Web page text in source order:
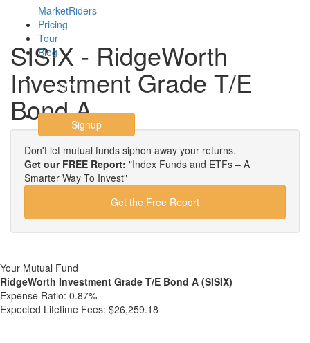
MarketRiders
Pricing
Tour
Blog
Login
Signup
SISIX - RidgeWorth
Investment Grade T/E
Bond A
Don't let mutual funds siphon away your returns.
Get our FREE Report: "Index Funds and ETFs – A
Smarter Way To Invest"
Get the Free Report
Your Mutual Fund
RidgeWorth Investment Grade T/E Bond A (SISIX)
Expense Ratio: 0.87%
Expected Lifetime Fees: $26,259.18